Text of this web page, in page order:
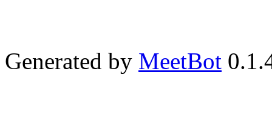
Generated by MeetBot